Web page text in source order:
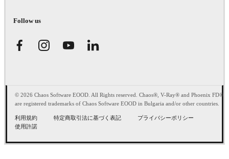
Follow us
© 2026 Chaos Software EOOD. All Rights reserved. Chaos®, V-Ray® and Phoenix FD®
are registered trademarks of Chaos Software EOOD in Bulgaria and/or other countries.
利用規約 特定商取引法に基づく表記
プライバシーポリシー
使用許諾